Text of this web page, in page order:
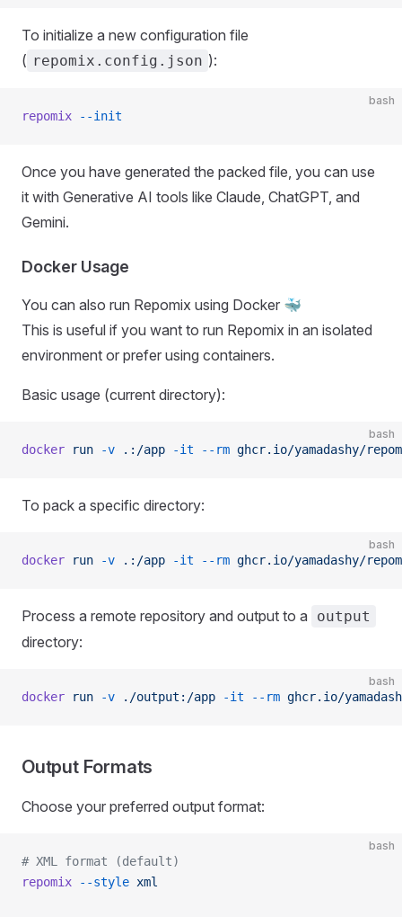
To initialize a new configuration file
( repomix.config.json ):
bash
repomix --init
Once you have generated the packed file, you can use
it with Generative AI tools like Claude, ChatGPT, and
Gemini.
Docker Usage
You can also run Repomix using Docker 🐳
This is useful if you want to run Repomix in an isolated
environment or prefer using containers.
Basic usage (current directory):
bash
docker run -v .:/app -it --rm ghcr.io/yamadashy/
To pack a specific directory:
bash
docker run -v .:/app -it --rm ghcr.io/yamadashy/
Process a remote repository and output to a output
directory:
bash
docker run -v ./output:/app -it --rm ghcr.io/
Output Formats
Choose your preferred output format:
bash
# XML format (default)
repomix --style xml